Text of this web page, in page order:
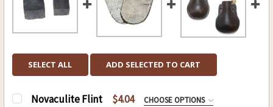
SELECT ALL ADD SELECTED TO CART
Novaculite Flint $4.04 CHOOSE OPTIONS